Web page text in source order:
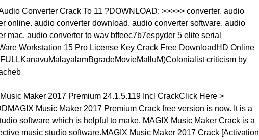
Converter Crack To 11 ?DOWNLOAD: >>>>> converter. audio
online. audio converter download. audio converter software. audio
mac. audio converter to wav bffeec7b7espyder 5 elite serial
Workstation 15 Pro License Key Crack Free DownloadHD Online
criticism by
Maker 2017 Premium 24.1.5.119 Incl CrackClick Here >
Music Maker 2017 Premium Crack free version is now. It is a
software which is helpful to make. MAGIX Music Maker Crack is a
music studio software.MAGIX Music Maker 2017 Crack [Activation